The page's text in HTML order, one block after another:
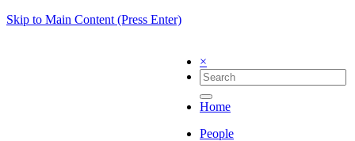
Skip to Main Content (Press Enter)
×
Home
People